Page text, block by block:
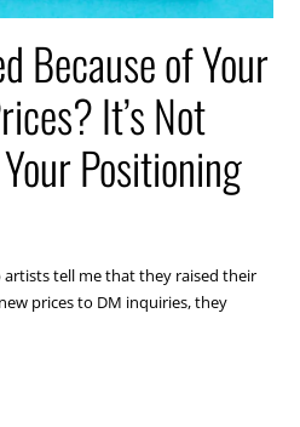
Because of Your
It’s Not
Positioning
artists tell me that they raised their
prices to DM inquiries, they